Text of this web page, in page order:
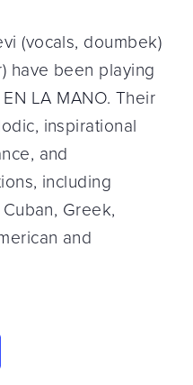
(vocals, doumbek)
have been playing
LA MANO. Their
inspirational
and
including
Greek,
and